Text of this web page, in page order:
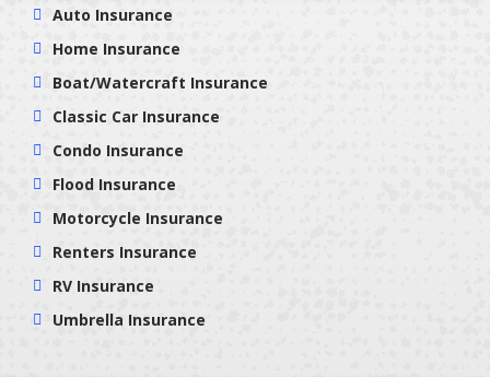
Auto Insurance
Home Insurance
Boat/Watercraft Insurance
Classic Car Insurance
Condo Insurance
Flood Insurance
Motorcycle Insurance
Renters Insurance
RV Insurance
Umbrella Insurance